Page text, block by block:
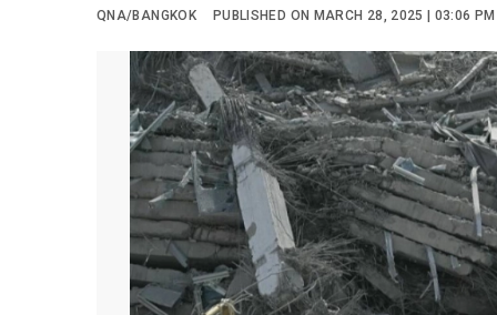
QNA/BANGKOK PUBLISHED ON MARCH 28, 2025 | 03:06 PM